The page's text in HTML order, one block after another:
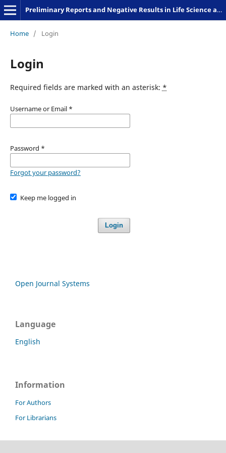
Preliminary Reports and Negative Results in Life Science and Humanities
Home / Login
Login
Required fields are marked with an asterisk: *
Username or Email *
Password *
Forgot your password?
Keep me logged in
Login
Open Journal Systems
Language
English
Information
For Authors
For Librarians